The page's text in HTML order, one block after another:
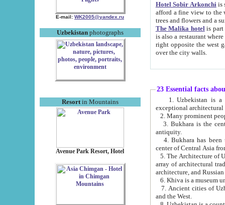
E-mail: WK2005@yandex.ru
Uzbekistanphotographs
Resortin Mountains
Avenue Park Resort, Hotel
Hotel Sobir Arkonchiis
afford a fine view to the walls of Ichan-Kala and other remarkable sights.
trees and flowers
The Malika hotelis part of a
is also a restaurant where breakfast is served, and a gift shop. The
right opposite the west gate of the old city. If you are awake at the right time, you can watch the sunrise
over the city walls.
23 Essential facts
exceptional
2. Many prominent
3. Bukhara is the
antiquity.
4. Bukhara has been
center of Central Asia
5. The Architecture of
array of architectural
architecture, and
6. Khiva is a museum
7. Ancient cities of Uzbekistan were
and the West.